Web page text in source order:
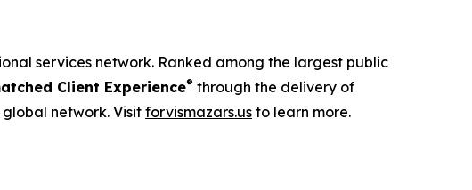
services network. Ranked among the largest public
Client Experience® through the delivery of
network. Visit forvismazars.us to learn more.